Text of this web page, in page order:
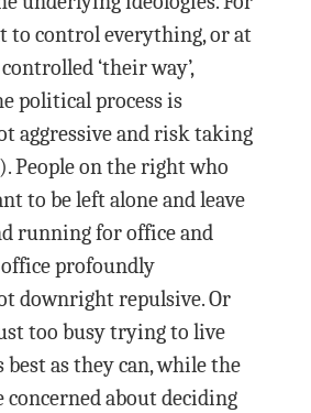
to control everything, or at
‘their way’,
political process is
aggressive and risk taking
People on the right who
to be left alone and leave
running for office and
profoundly
downright repulsive. Or
too busy trying to live
as they can, while the
about deciding